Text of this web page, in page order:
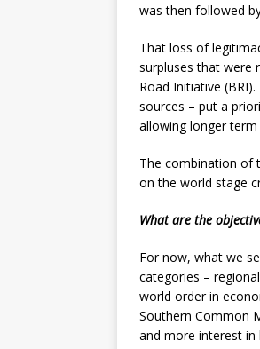
was then followed
That loss of
surpluses that were
Road Initiative
sources – put a
allowing longer term
The combination of
on the world stage
What are the
For now, what we
categories –
world order in
Southern Common
and more interest in